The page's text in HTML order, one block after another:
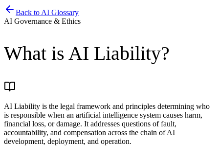
Back to AI Glossary
AI Governance & Ethics
What is AI Liability?
AI Liability is the legal framework and principles determining who
is responsible when an artificial intelligence system causes harm,
financial loss, or damage. It addresses questions of fault,
accountability, and compensation across the chain of AI
development, deployment, and operation.